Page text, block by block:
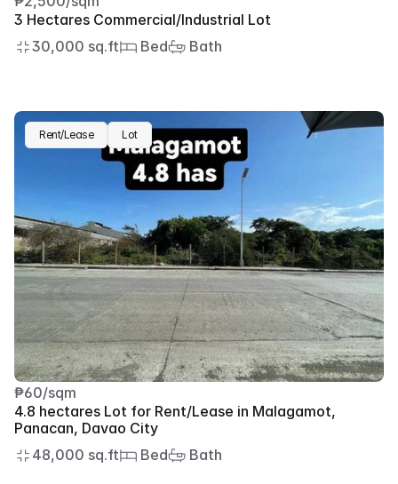
3 Hectares Commercial/Industrial Lot
30,000 sq.ft
Bed Bath
Rent/Lease Lot
₱60/sqm
4.8 hectares Lot for Rent/Lease in Malagamot,
Panacan, Davao City
48,000 sq.ft
Bed Bath